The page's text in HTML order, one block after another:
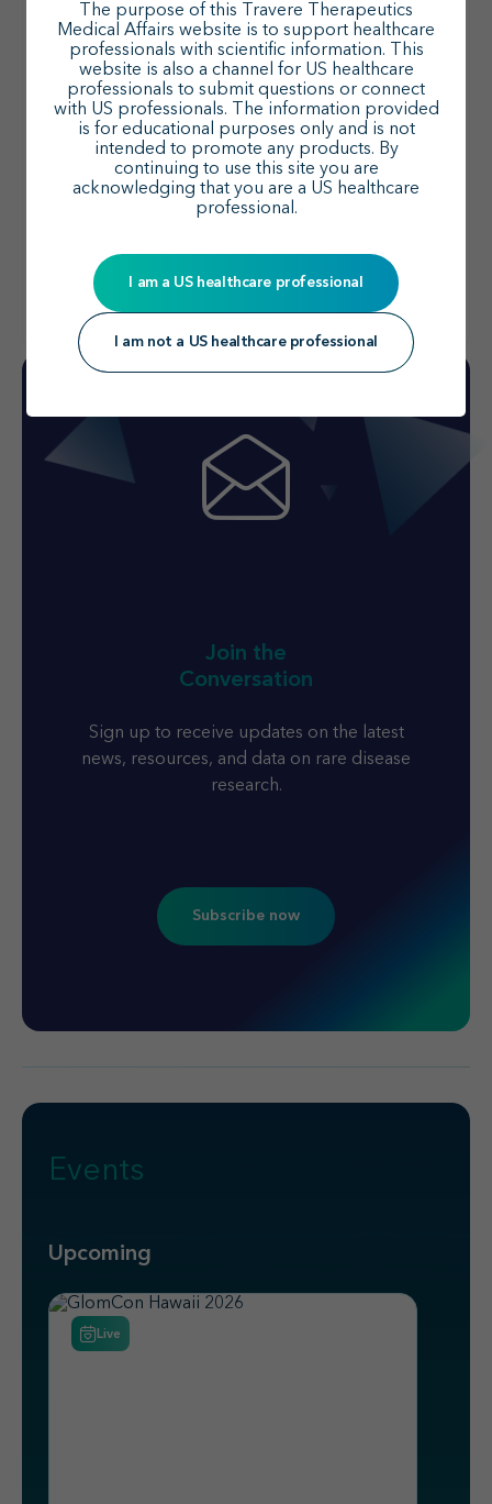
The purpose of this Travere Therapeutics
Medical Affairs website is to support healthcare
professionals with scientific information. This
website is also a channel for US healthcare
professionals to submit questions or connect
with US professionals. The information provided
is for educational purposes only and is not
intended to promote any products. By
continuing to use this site you are
acknowledging that you are a US healthcare
professional.
I am a US healthcare professional
I am not a US healthcare professional
Connect with our MSL team today
Arrange a meeting with a member of our medical
science liaison (MSL) team to discuss the latest
insights, clinical trial data, and management
Find your MSL
Join the
Conversation
Sign up to receive updates on the latest
news, resources, and data on rare disease
research.
Subscribe now
Events
Upcoming
Live